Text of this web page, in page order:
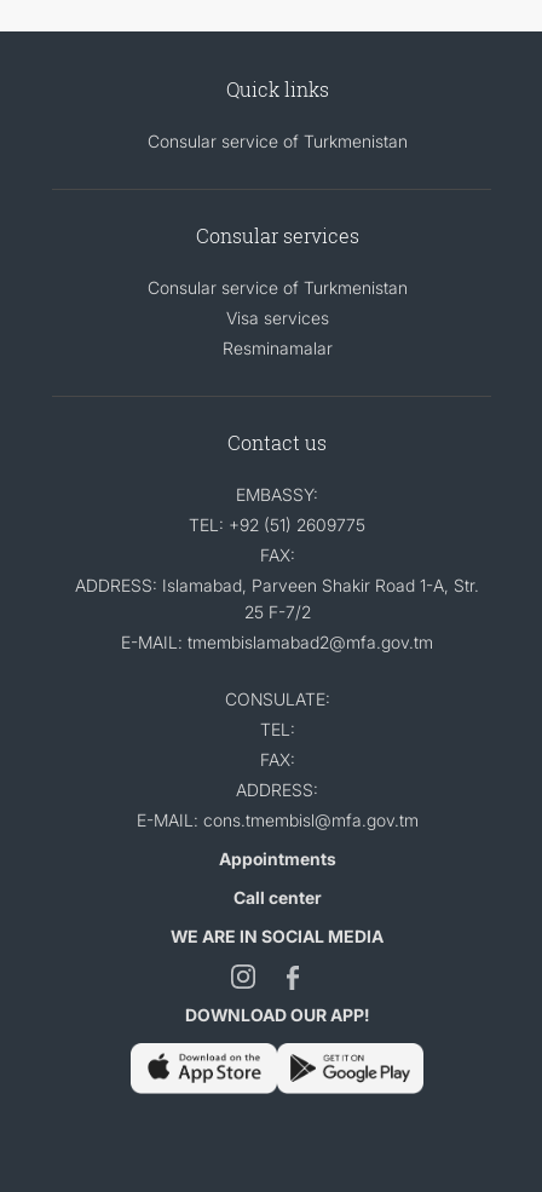
Quick links
Consular service of Turkmenistan
Consular services
Consular service of Turkmenistan
Visa services
Resminamalar
Contact us
EMBASSY:
TEL: +92 (51) 2609775
FAX:
ADDRESS: Islamabad, Parveen Shakir Road 1-A, Str.
25 F-7/2
E-MAIL: tmembislamabad2@mfa.gov.tm
CONSULATE:
TEL:
FAX:
ADDRESS:
E-MAIL: cons.tmembisl@mfa.gov.tm
Appointments
Call center
WE ARE IN SOCIAL MEDIA
DOWNLOAD OUR APP!